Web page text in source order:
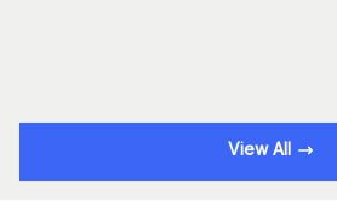
View All